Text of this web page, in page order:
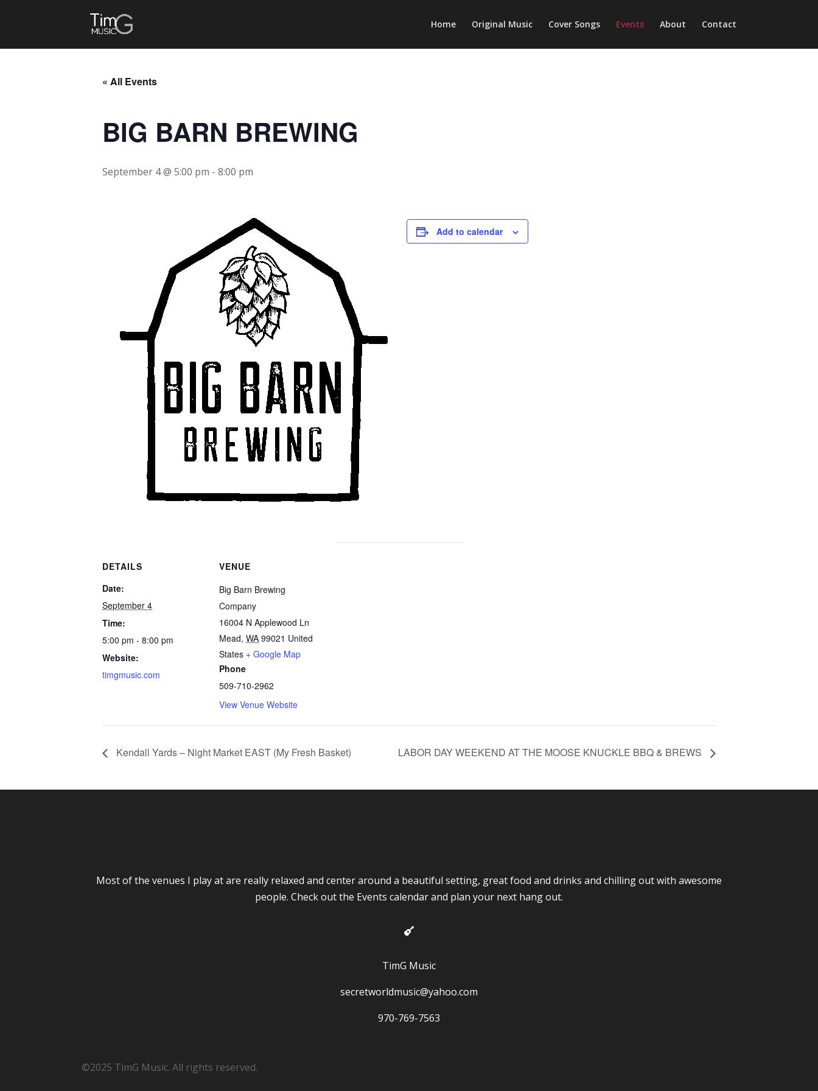
Home Original Music Cover Songs Events About Contact
« All Events
BIG BARN BREWING
September 4 @ 5:00 pm - 8:00 pm
Add to calendar
DETAILS
Date:
September 4
Time:
5:00 pm - 8:00 pm
Website:
timgmusic.com
VENUE
Big Barn Brewing
Company
16004 N Applewood Ln
Mead, WA 99021 United
States + Google Map
Phone
509-710-2962
View Venue Website
Kendall Yards – Night Market EAST (My Fresh Basket) LABOR DAY WEEKEND AT THE MOOSE KNUCKLE BBQ & BREWS
Most of the venues I play at are really relaxed and center around a beautiful setting, great food and drinks and chilling out with awesome
people. Check out the Events calendar and plan your next hang out.

TimG Music
secretworldmusic@yahoo.com
970-769-7563
©2025 TimG Music. All rights reserved.